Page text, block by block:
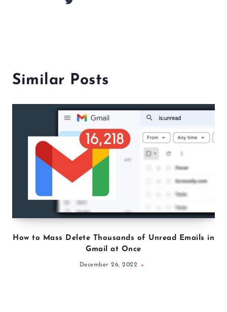
everyone and share her tips
through writing evidence-based
articles on nutrition, weight loss,
and exercise.
Similar Posts